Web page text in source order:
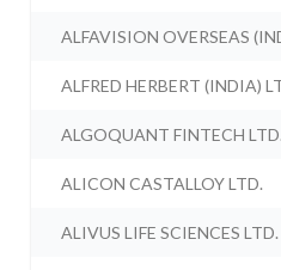
ALFAVISION OVERSEAS
ALFRED HERBERT (INDIA)
ALGOQUANT FINTECH LTD.
ALICON CASTALLOY LTD.
ALIVUS LIFE SCIENCES LTD.